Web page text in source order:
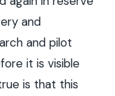
and
and pilot
it is visible
is that this